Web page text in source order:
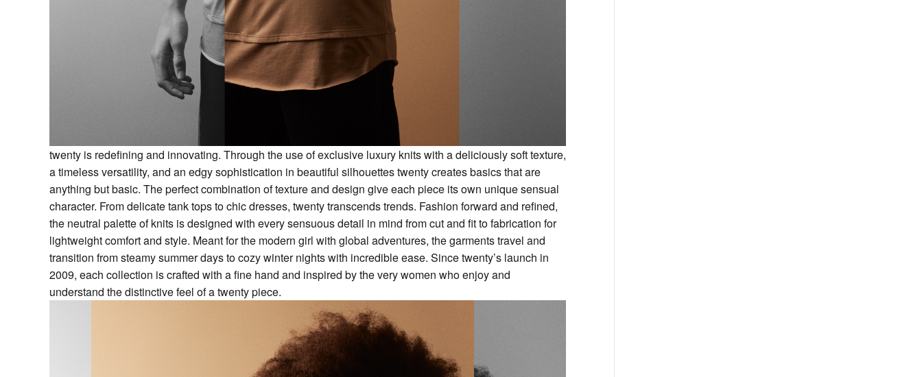
twenty is redefining and innovating. Through the use of exclusive luxury knits with a deliciously soft texture,
a timeless versatility, and an edgy sophistication in beautiful silhouettes twenty creates basics that are
anything but basic. The perfect combination of texture and design give each piece its own unique sensual
character. From delicate tank tops to chic dresses, twenty transcends trends. Fashion forward and refined,
the neutral palette of knits is designed with every sensuous detail in mind from cut and fit to fabrication for
lightweight comfort and style. Meant for the modern girl with global adventures, the garments travel and
transition from steamy summer days to cozy winter nights with incredible ease. Since twenty’s launch in
2009, each collection is crafted with a fine hand and inspired by the very women who enjoy and
understand the distinctive feel of a twenty piece.